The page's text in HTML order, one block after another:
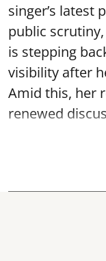
singer’s latest
public
is stepping
visibility after
Amid this, her
renewed